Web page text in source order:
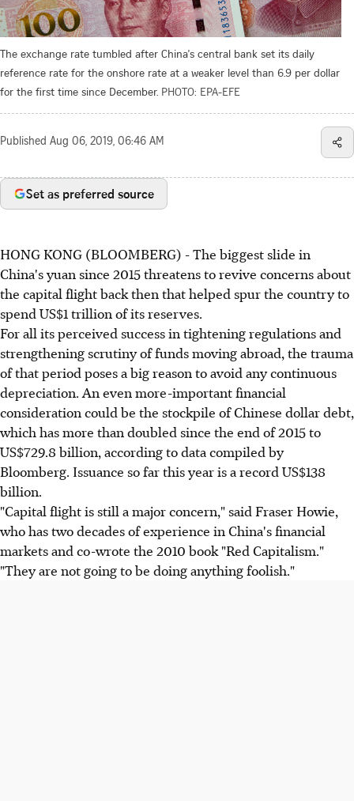
The exchange rate tumbled after China's central bank set its daily
reference rate for the onshore rate at a weaker level than 6.9 per dollar
for the first time since December. PHOTO: EPA-EFE
Published Aug 06, 2019, 06:46 AM
Set as preferred source
HONG KONG (BLOOMBERG) - The biggest slide in
China's yuan since 2015 threatens to revive concerns about
the capital flight back then that helped spur the country to
spend US$1 trillion of its reserves.
For all its perceived success in tightening regulations and
strengthening scrutiny of funds moving abroad, the trauma
of that period poses a big reason to avoid any continuous
depreciation. An even more-important financial
consideration could be the stockpile of Chinese dollar debt,
which has more than doubled since the end of 2015 to
US$729.8 billion, according to data compiled by
Bloomberg. Issuance so far this year is a record US$138
billion.
"Capital flight is still a major concern," said Fraser Howie,
who has two decades of experience in China's financial
markets and co-wrote the 2010 book "Red Capitalism."
"They are not going to be doing anything foolish."